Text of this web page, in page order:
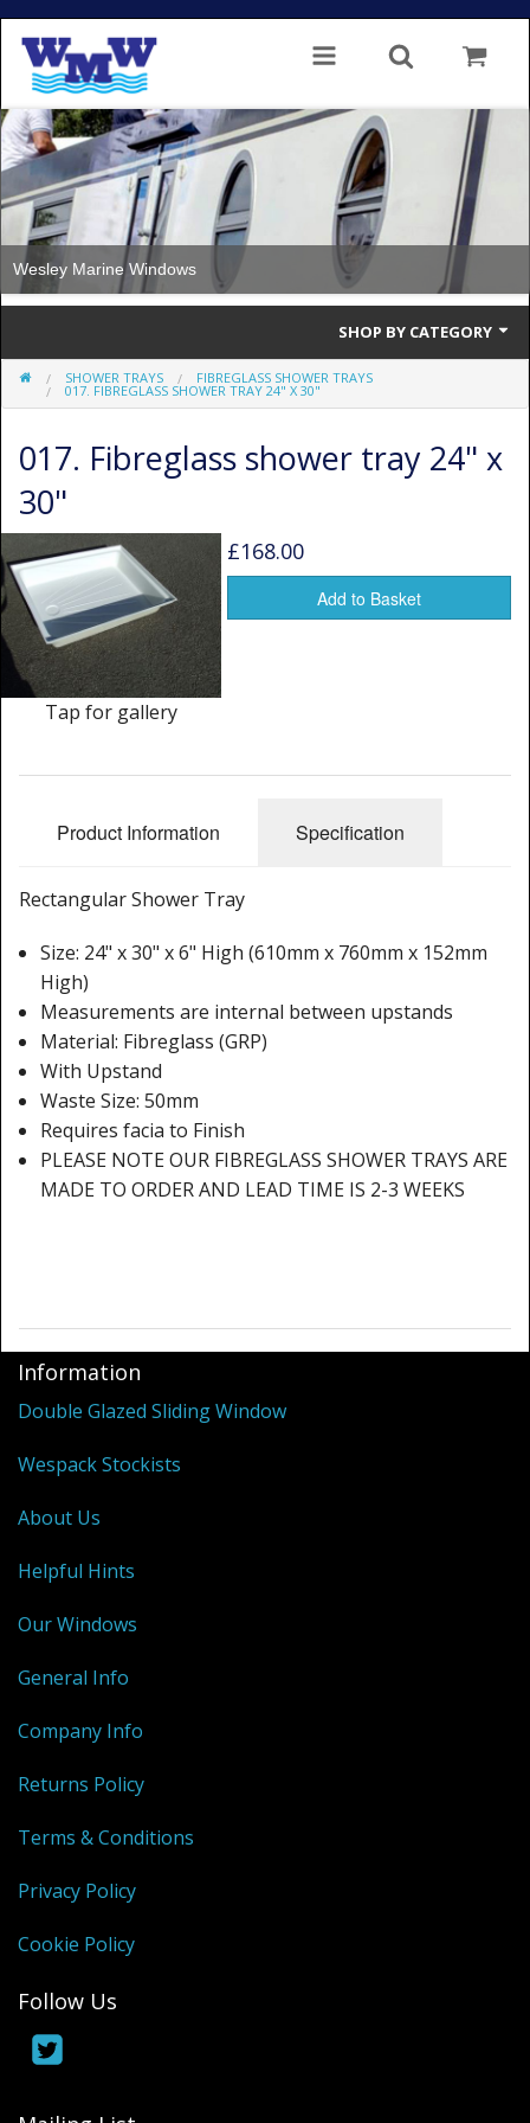
Wesley Marine Windows
SHOP BY CATEGORY
Single Glazed
Double Glazed Thermal Break
Window Spare parts
Glass
Window & Porthole Liners
Deck Hatches
Pivot Shower Doors
Shower Side Panel
Quadrant Door
Shower Trays
Shower Walls
Sale Items
SHOWER TRAYS FIBREGLASS SHOWER TRAYS
017. FIBREGLASS SHOWER TRAY 24" X 30"
017. Fibreglass shower tray 24" x
30"
Tap for gallery
£168.00
Add to Basket
Product Information Specification
Rectangular Shower Tray
Size: 24" x 30" x 6" High (610mm x 760mm x 152mm
High)
Measurements are internal between upstands
Material: Fibreglass (GRP)
With Upstand
Waste Size: 50mm
Requires facia to Finish
PLEASE NOTE OUR FIBREGLASS SHOWER TRAYS ARE
MADE TO ORDER AND LEAD TIME IS 2-3 WEEKS
Information
Double Glazed Sliding Window
Wespack Stockists
About Us
Helpful Hints
Our Windows
General Info
Company Info
Returns Policy
Terms & Conditions
Privacy Policy
Cookie Policy
Follow Us